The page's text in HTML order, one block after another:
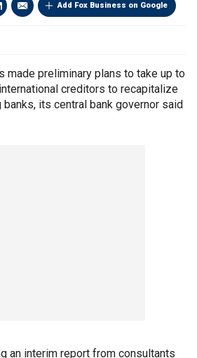
Add Fox Business on Google
made preliminary plans to take up to
creditors to recapitalize
its central bank governor said
an interim report from consultants